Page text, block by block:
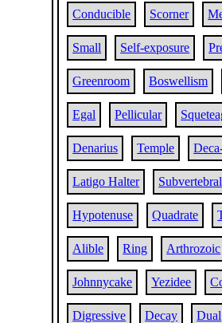
Conducible Scorner
Small Self-exposure
Greenroom Boswellism
Egal Pellicular
Denarius Temple
Latigo Halter Subvertebral
Hypotenuse Quadrate
Alible Ring Arthrozoic
Johnnycake Yezidee
Digressive Decay Dual